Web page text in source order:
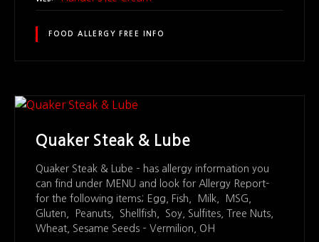
FOOD ALLERGY FREE INFO
Quaker Steak & Lube
Quaker Steak & Lube – has allergy information you
can find under MENU and look for Allergy Report-
for the following items; Egg, Fish, Milk, MSG,
Gluten, Peanuts, Shellfish, Soy, Sulfites, Tree Nuts,
Wheat, Sesame Seeds – Vermilion, OH